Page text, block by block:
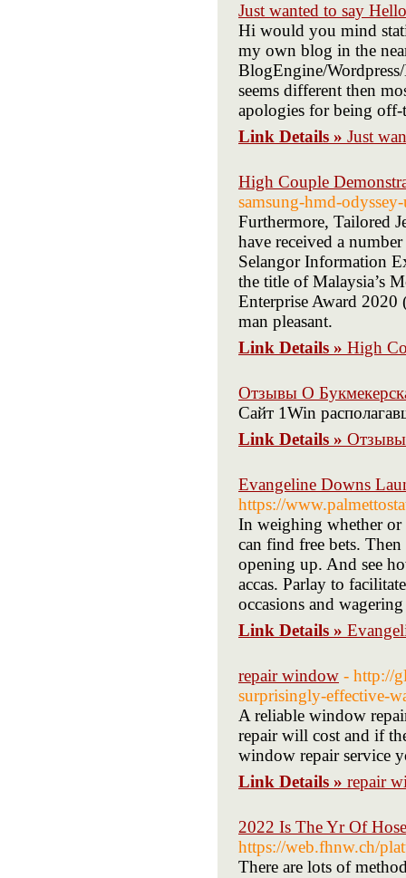
Just wanted to say
Hi would you mind
my own blog in the
BlogEngine/
seems different then
apologies for being
Link Details » Just
High Couple
samsung-hmd-
Furthermore, Tailored
have received a
Selangor Information
the title of Malaysia’s
Enterprise Award
man pleasant.
Link Details » High
Отзывы О
Сайт 1Win
Link Details » Отзывы
Evangeline Downs
https://
In weighing whether
can find free bets.
opening up. And see
accas. Parlay to
occasions and
Link Details »
repair window - http://
surprisingly-effective-
A reliable window
repair will cost and if
window repair service
Link Details » repair
2022 Is The Yr Of
https://web.fhnw.ch/
There are lots of